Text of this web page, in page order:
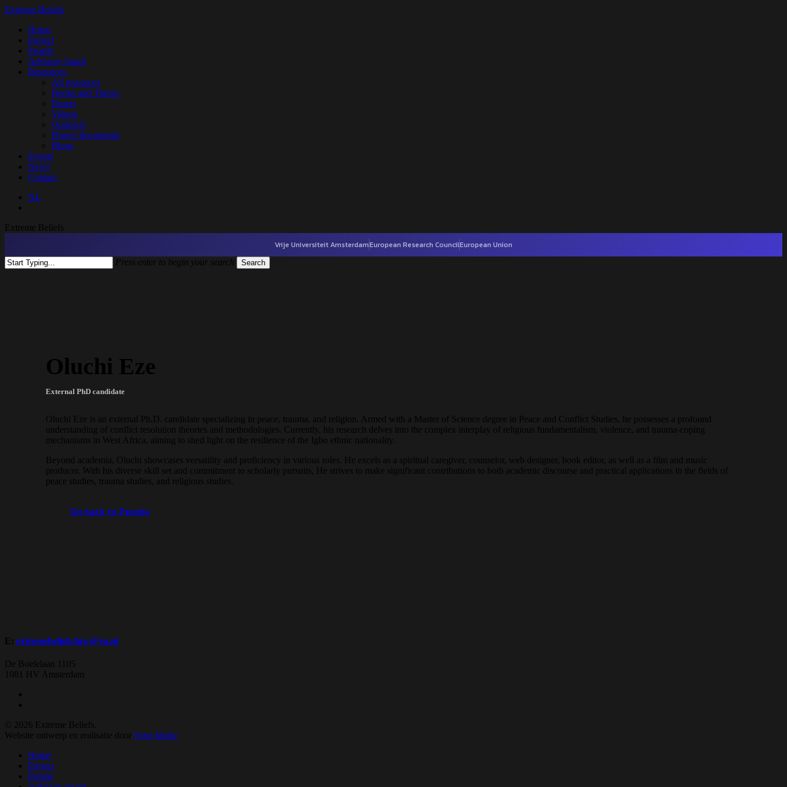
Skip
main
content
Extreme Beliefs
search
Menu
Home
Project
People
Advisory board
Resources
All resources
Books and Theses
Papers
Videos
Outreach
Project documents
Blogs
Events
News
Contact
NL
Extreme Beliefs
Vrije Universiteit AmsterdamEuropean Research CouncilEuropean Union
Press enter to begin your search Search
Oluchi Eze
External PhD candidate
Oluchi Eze is an external Ph.D. candidate specializing in peace, trauma, and religion. Armed with a Master of Science degree in Peace and Conflict Studies, he possesses a profound
understanding of conflict resolution theories and methodologies. Currently, his research delves into the complex interplay of religious fundamentalism, violence, and trauma-coping
mechanisms in West Africa, aiming to shed light on the resilience of the Igbo ethnic nationality.
Beyond academia, Oluchi showcases versatility and proficiency in various roles. He excels as a spiritual caregiver, counselor, web designer, book editor, as well as a film and music
producer. With his diverse skill set and commitment to scholarly pursuits, He strives to make significant contributions to both academic discourse and practical applications in the fields of
peace studies, trauma studies, and religious studies.
Go back to People
E: extremebeliefs.fgw@vu.nl
De Boelelaan 1105
1081 HV Amsterdam
© 2026 Extreme Beliefs.
Website ontwerp en realisatie door Sven Matse
Close
Menu
Home
Project
People